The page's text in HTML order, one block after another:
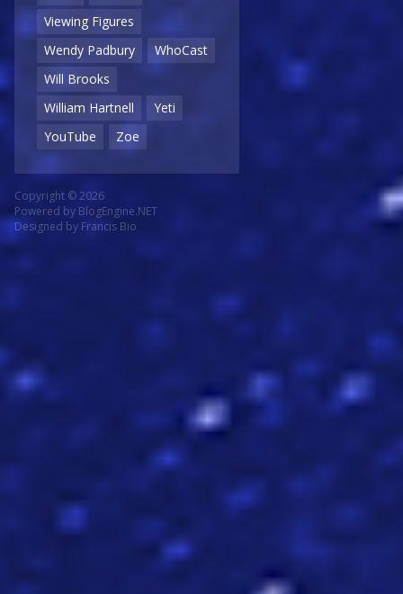
Viewing Figures
Wendy Padbury
WhoCast
Will Brooks
William Hartnell
Yeti
YouTube
Zoe
Copyright © 2026
Powered by BlogEngine.NET
Designed by Francis Bio